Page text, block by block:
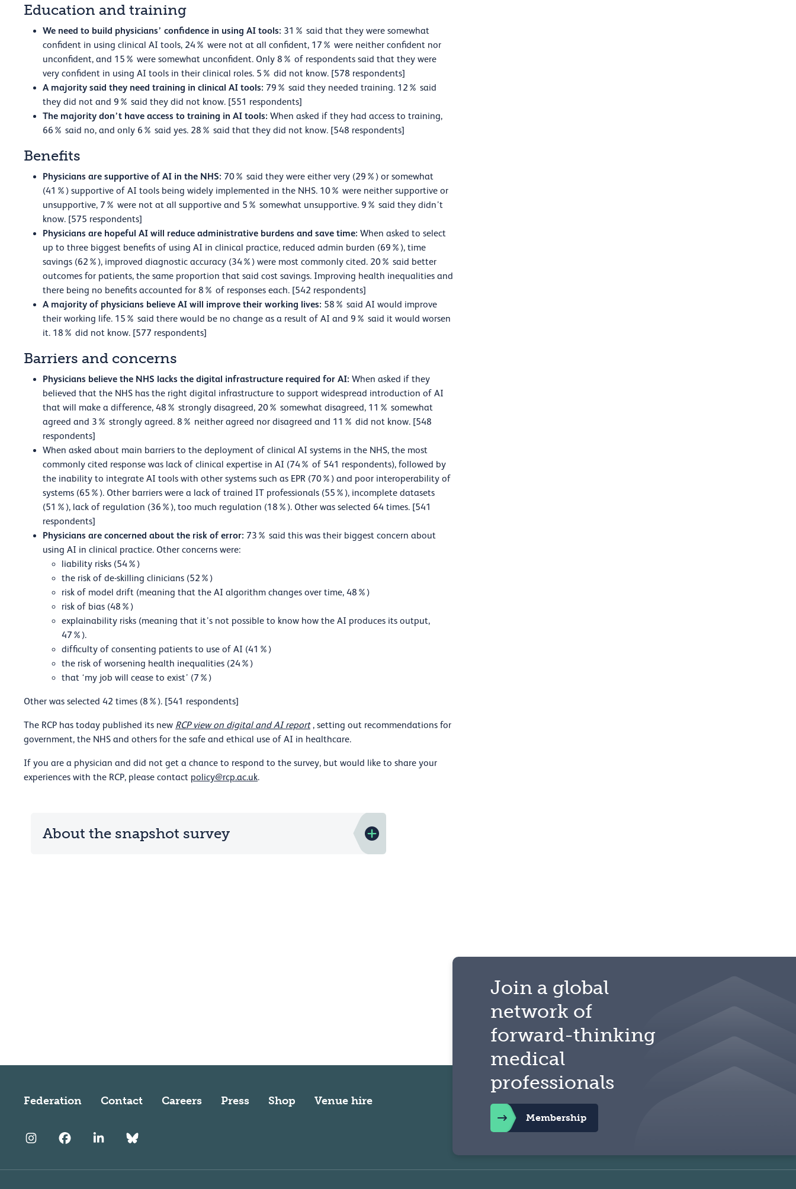
Education and training
We need to build physicians’ confidence in using AI tools: 31% said that they were somewhat
confident in using clinical AI tools, 24% were not at all confident, 17% were neither confident nor
unconfident, and 15% were somewhat unconfident. Only 8% of respondents said that they were
very confident in using AI tools in their clinical roles. 5% did not know. [578 respondents]
A majority said they need training in clinical AI tools: 79% said they needed training. 12% said
they did not and 9% said they did not know. [551 respondents]
The majority don’t have access to training in AI tools: When asked if they had access to training,
66% said no, and only 6% said yes. 28% said that they did not know. [548 respondents]
Benefits
Physicians are supportive of AI in the NHS: 70% said they were either very (29%) or somewhat
(41%) supportive of AI tools being widely implemented in the NHS. 10% were neither supportive or
unsupportive, 7% were not at all supportive and 5% somewhat unsupportive. 9% said they didn’t
know. [575 respondents]
Physicians are hopeful AI will reduce administrative burdens and save time: When asked to select
up to three biggest benefits of using AI in clinical practice, reduced admin burden (69%), time
savings (62%), improved diagnostic accuracy (34%) were most commonly cited. 20% said better
outcomes for patients, the same proportion that said cost savings. Improving health inequalities and
there being no benefits accounted for 8% of responses each. [542 respondents]
A majority of physicians believe AI will improve their working lives: 58% said AI would improve
their working life. 15% said there would be no change as a result of AI and 9% said it would worsen
it. 18% did not know. [577 respondents]
Barriers and concerns
Physicians believe the NHS lacks the digital infrastructure required for AI: When asked if they
believed that the NHS has the right digital infrastructure to support widespread introduction of AI
that will make a difference, 48% strongly disagreed, 20% somewhat disagreed, 11% somewhat
agreed and 3% strongly agreed. 8% neither agreed nor disagreed and 11% did not know. [548
respondents]
When asked about main barriers to the deployment of clinical AI systems in the NHS, the most
commonly cited response was lack of clinical expertise in AI (74% of 541 respondents), followed by
the inability to integrate AI tools with other systems such as EPR (70%) and poor interoperability of
systems (65%). Other barriers were a lack of trained IT professionals (55%), incomplete datasets
(51%), lack of regulation (36%), too much regulation (18%). Other was selected 64 times. [541
respondents]
Physicians are concerned about the risk of error: 73% said this was their biggest concern about
using AI in clinical practice. Other concerns were:
liability risks (54%)
the risk of de-skilling clinicians (52%)
risk of model drift (meaning that the AI algorithm changes over time, 48%)
risk of bias (48%)
explainability risks (meaning that it’s not possible to know how the AI produces its output,
47%).
difficulty of consenting patients to use of AI (41%)
the risk of worsening health inequalities (24%)
that ‘my job will cease to exist’ (7%)
Other was selected 42 times (8%). [541 respondents]
The RCP has today published its new RCP view on digital and AI report, setting out recommendations for
government, the NHS and others for the safe and ethical use of AI in healthcare.
If you are a physician and did not get a chance to respond to the survey, but would like to share your
experiences with the RCP, please contact policy@rcp.ac.uk.
About the snapshot survey
Federation Contact Careers Press Shop Venue hire
Join a global
network of
forward-thinking
medical
professionals
Membership